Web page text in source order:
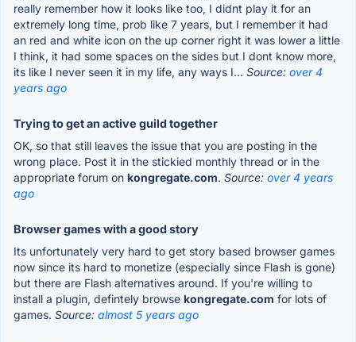
really remember how it looks like too, I didnt play it for an
extremely long time, prob like 7 years, but I remember it had
an red and white icon on the up corner right it was lower a little
I think, it had some spaces on the sides but I dont know more,
its like I never seen it in my life, any ways I... Source: over 4
years ago
Trying to get an active guild together
OK, so that still leaves the issue that you are posting in the
wrong place. Post it in the stickied monthly thread or in the
appropriate forum on kongregate.com. Source: over 4 years
ago
Browser games with a good story
Its unfortunately very hard to get story based browser games
now since its hard to monetize (especially since Flash is gone)
but there are Flash alternatives around. If you're willing to
install a plugin, defintely browse kongregate.com for lots of
games. Source: almost 5 years ago